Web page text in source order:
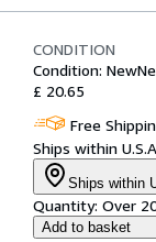
CONDITION
Condition: New
£ 20.65
Free
Ships within
Ships within
Quantity: Over
Add to basket